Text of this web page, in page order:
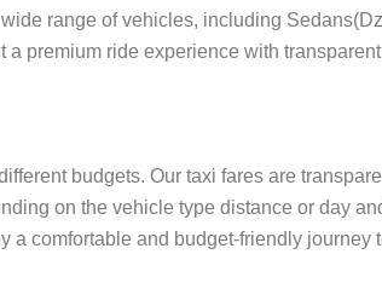
range of vehicles, including
premium ride experience with
budgets. Our taxi fares are
on the vehicle type distance or day
a comfortable and budget-friendly journey